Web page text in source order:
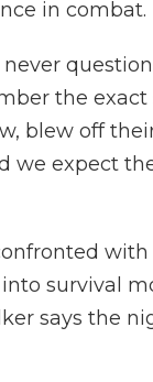
in combat.
never
the
blew off
we expect
survival
says the